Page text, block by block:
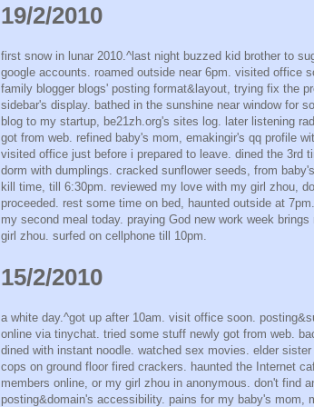
19/2/2010
first snow in lunar 2010.^last night buzzed kid brother to
google accounts. roamed outside near 6pm. visited office
family blogger blogs' posting format&layout, trying fix the
sidebar's display. bathed in the sunshine near window for
blog to my startup, be21zh.org's sites log. later listening
got from web. refined baby's mom, emakingir's qq profile
visited office just before i prepared to leave. dined the 3rd
dorm with dumplings. cracked sunflower seeds, from
kill time, till 6:30pm. reviewed my love with my girl zhou,
proceeded. rest some time on bed, haunted outside at
my second meal today. praying God new work week
girl zhou. surfed on cellphone till 10pm.
15/2/2010
a white day.^got up after 10am. visit office soon.
online via tinychat. tried some stuff newly got from web.
dined with instant noodle. watched sex movies. elder
cops on ground floor fired crackers. haunted the Internet
members online, or my girl zhou in anonymous. don't find
posting&domain's accessibility. pains for my baby's mom,